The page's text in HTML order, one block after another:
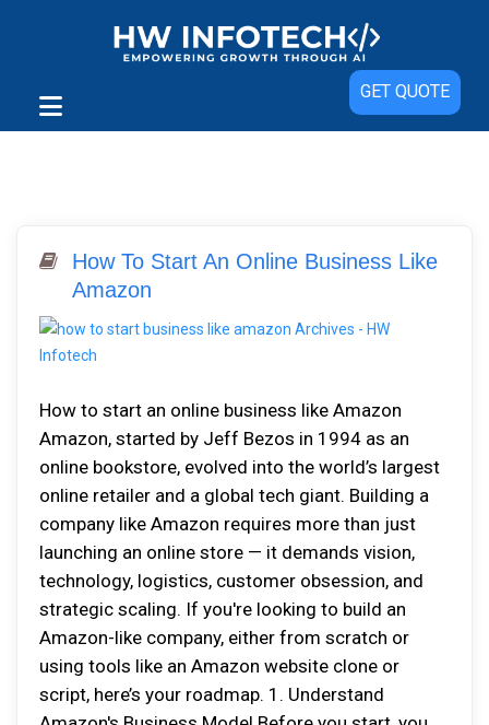
GET QUOTE
How To Start An Online Business Like
Amazon
How to start an online business like Amazon
Amazon, started by Jeff Bezos in 1994 as an
online bookstore, evolved into the world’s largest
online retailer and a global tech giant. Building a
company like Amazon requires more than just
launching an online store — it demands vision,
technology, logistics, customer obsession, and
strategic scaling. If you're looking to build an
Amazon-like company, either from scratch or
using tools like an Amazon website clone or
script, here’s your roadmap. 1. Understand